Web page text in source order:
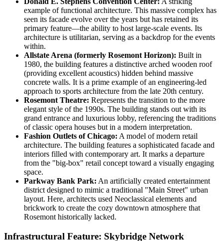
example of functional architecture. This massive complex has
seen its facade evolve over the years but has retained its
primary feature—the ability to host large-scale events. Its
architecture is utilitarian, serving as a backdrop for the events
within.
Allstate Arena (formerly Rosemont Horizon): Built in
1980, the building features a distinctive arched wooden roof
(providing excellent acoustics) hidden behind massive
concrete walls. It is a prime example of an engineering-led
approach to sports architecture from the late 20th century.
Rosemont Theatre: Represents the transition to the more
elegant style of the 1990s. The building stands out with its
grand entrance and luxurious lobby, referencing the traditions
of classic opera houses but in a modern interpretation.
Fashion Outlets of Chicago: A model of modern retail
architecture. The building features a sophisticated facade and
interiors filled with contemporary art. It marks a departure
from the "big-box" retail concept toward a visually engaging
space.
Parkway Bank Park: An artificially created entertainment
district designed to mimic a traditional "Main Street" urban
layout. Here, architects used Neoclassical elements and
brickwork to create the cozy downtown atmosphere that
Rosemont historically lacked.
Infrastructural Feature: Skybridge Network